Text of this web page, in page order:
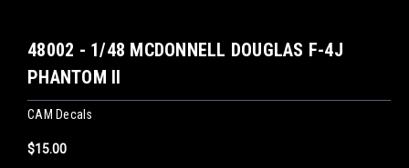
48002 - 1/48 MCDONNELL DOUGLAS F-4J
PHANTOM II
CAM Decals
$15.00